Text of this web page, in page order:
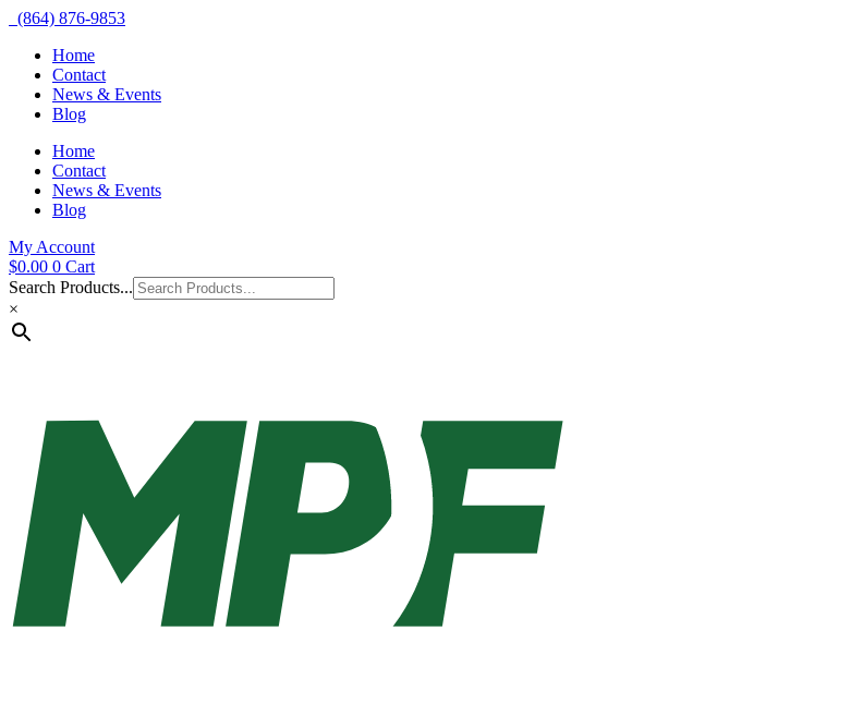
(864) 876-9853
Home
Contact
News & Events
Blog
Home
Contact
News & Events
Blog
My Account
$0.00 0 Cart
Search Products...
×